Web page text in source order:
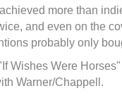
more than
and even on the
probably only
Wishes Were
Warner/Chappell.